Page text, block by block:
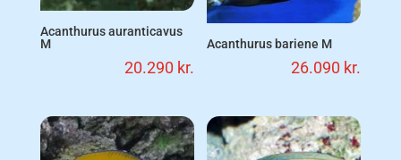
Acanthurus auranticavus
M
20.290 kr.
Acanthurus bariene M
26.090 kr.